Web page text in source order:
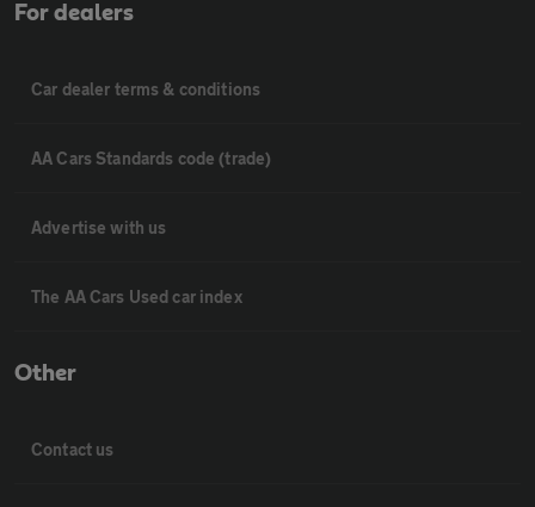
For dealers
Car dealer terms & conditions
AA Cars Standards code (trade)
Advertise with us
The AA Cars Used car index
Other
Contact us